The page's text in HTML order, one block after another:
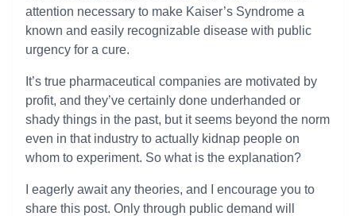
attention necessary to make Kaiser’s Syndrome a
known and easily recognizable disease with public
urgency for a cure.
It’s true pharmaceutical companies are motivated by
profit, and they’ve certainly done underhanded or
shady things in the past, but it seems beyond the norm
even in that industry to actually kidnap people on
whom to experiment. So what is the explanation?
I eagerly await any theories, and I encourage you to
share this post. Only through public demand will